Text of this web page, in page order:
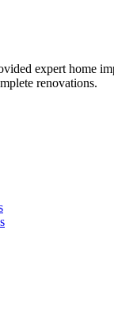
expert home
renovations.